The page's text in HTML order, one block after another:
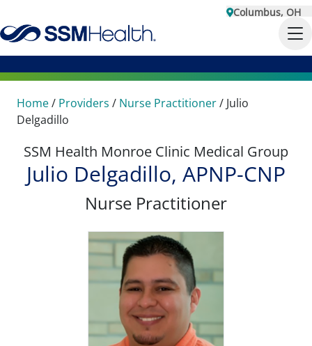
Columbus, OH
Home/ Providers / Nurse Practitioner/ Julio
Delgadillo
SSM Health Monroe Clinic Medical Group
Julio Delgadillo, APNP-CNP
Nurse Practitioner